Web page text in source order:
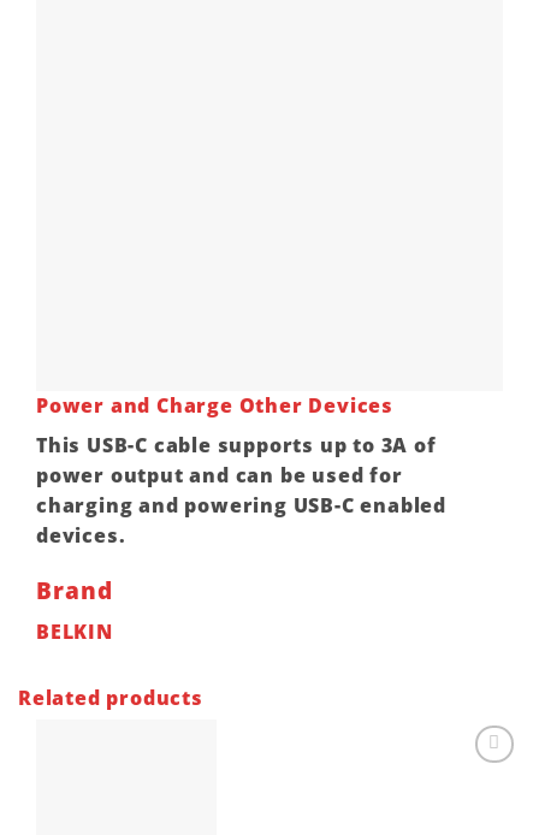
Power and Charge Other Devices
This USB-C cable supports up to 3A of
power output and can be used for
charging and powering USB-C enabled
devices.
Brand
BELKIN
Related products